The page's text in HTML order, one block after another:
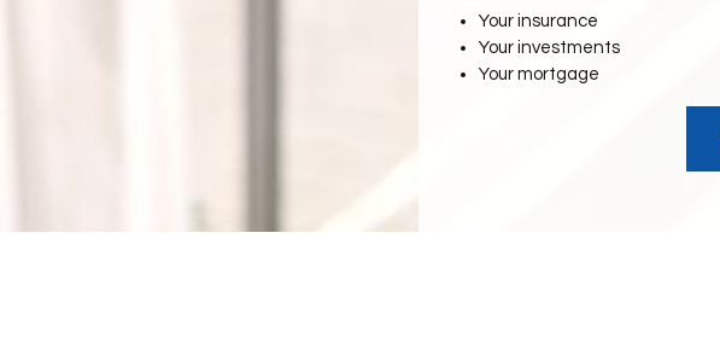
Your insurance
Your investments
Your mortgage